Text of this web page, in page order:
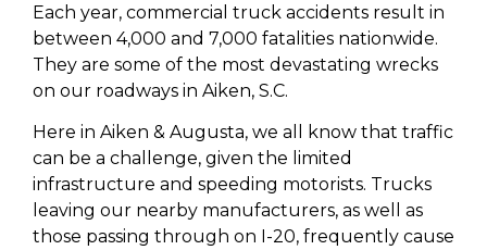
Each year, commercial truck accidents result in
between 4,000 and 7,000 fatalities nationwide.
They are some of the most devastating wrecks
on our roadways in Aiken, S.C.
Here in Aiken & Augusta, we all know that traffic
can be a challenge, given the limited
infrastructure and speeding motorists. Trucks
leaving our nearby manufacturers, as well as
those passing through on I-20, frequently cause